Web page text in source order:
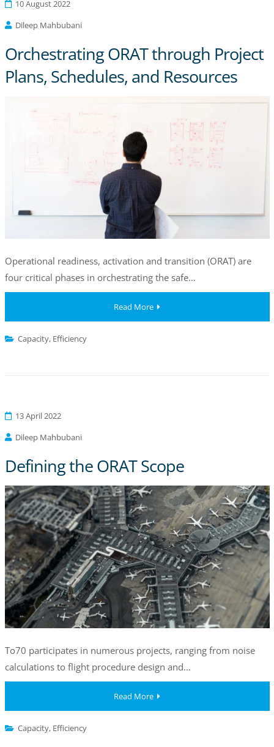
10 August 2022
Dileep Mahbubani
Orchestrating ORAT through Project
Plans, Schedules, and Resources
Operational readiness, activation and transition (ORAT) are
four critical phases in orchestrating the safe…
Read More
Capacity, Efficiency
13 April 2022
Dileep Mahbubani
Defining the ORAT Scope
To70 participates in numerous projects, ranging from noise
calculations to flight procedure design and…
Read More
Capacity, Efficiency